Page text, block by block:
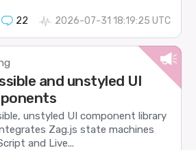
22 2026-07-31 18:19:25 UTC
and unstyled UI
unstyled UI component library
Zag.js state machines
and Live...